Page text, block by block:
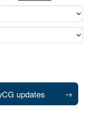
updates →